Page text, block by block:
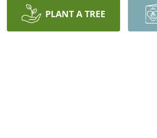
PLANT A TREE